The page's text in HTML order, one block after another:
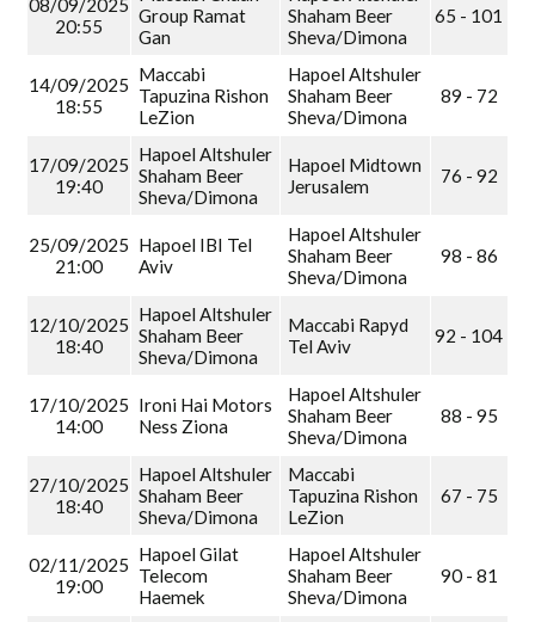
08/09/2025
20:55
Group Ramat
Gan
Shaham Beer
Sheva/Dimona
65 - 101
14/09/2025
18:55
Maccabi
Tapuzina Rishon
LeZion
Hapoel Altshuler
Shaham Beer
Sheva/Dimona
89 - 72
17/09/2025
19:40
Hapoel Altshuler
Shaham Beer
Sheva/Dimona
Hapoel Midtown
Jerusalem
76 - 92
25/09/2025
21:00
Hapoel IBI Tel
Aviv
Hapoel Altshuler
Shaham Beer
Sheva/Dimona
98 - 86
12/10/2025
18:40
Hapoel Altshuler
Shaham Beer
Sheva/Dimona
Maccabi Rapyd
Tel Aviv
92 - 104
17/10/2025
14:00
Ironi Hai Motors
Ness Ziona
Hapoel Altshuler
Shaham Beer
Sheva/Dimona
88 - 95
27/10/2025
18:40
Hapoel Altshuler
Shaham Beer
Sheva/Dimona
Maccabi
Tapuzina Rishon
LeZion
67 - 75
02/11/2025
19:00
Hapoel Gilat
Telecom
Haemek
Hapoel Altshuler
Shaham Beer
Sheva/Dimona
90 - 81